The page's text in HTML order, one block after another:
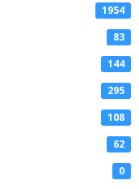
1954
83
144
295
108
62
0